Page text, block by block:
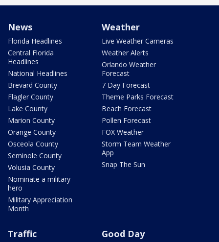
News
Florida Headlines
Central Florida
Headlines
National Headlines
Brevard County
Flagler County
Lake County
Marion County
Orange County
Osceola County
Seminole County
Volusia County
Nominate a military
hero
Military Appreciation
Month
Weather
Live Weather Cameras
Weather Alerts
Orlando Weather
Forecast
7 Day Forecast
Theme Parks Forecast
Beach Forecast
Pollen Forecast
FOX Weather
Storm Team Weather
App
Snap The Sun
Traffic Good Day